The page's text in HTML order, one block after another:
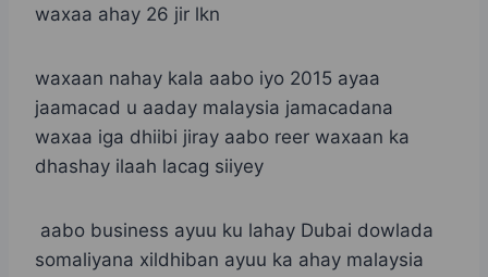
waxaa ahay 26 jir lkn
waxaan nahay kala aabo iyo 2015 ayaa
jaamacad u aaday malaysia jamacadana
waxaa iga dhiibi jiray aabo reer waxaan ka
dhashay ilaah lacag siiyey
aabo business ayuu ku lahay Dubai dowlada
somaliyana xildhiban ayuu ka ahay malaysia